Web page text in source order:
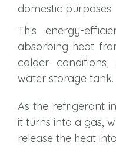
domestic purposes.
This energy-
absorbing heat
colder
water storage tank.
As the refrigerant
it turns into a gas,
release the heat